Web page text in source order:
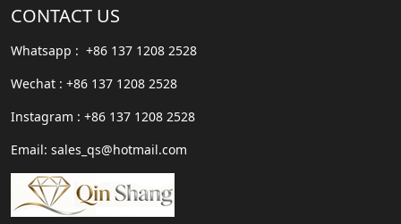
CONTACT US
Whatsapp : +86 137 1208 2528
Wechat : +86 137 1208 2528
Instagram : +86 137 1208 2528
Email: sales_qs@hotmail.com